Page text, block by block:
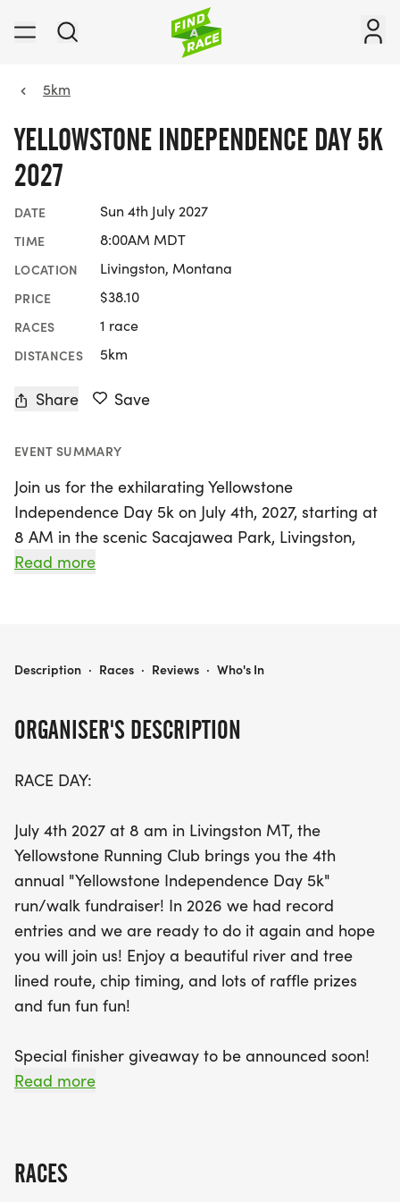
5km
YELLOWSTONE INDEPENDENCE DAY 5K
2027
DATE Sun 4th July 2027
TIME 8:00AM MDT
LOCATION Livingston, Montana
PRICE $38.10
RACES 1 race
DISTANCES 5km
Share Save
EVENT SUMMARY
Join us for the exhilarating Yellowstone
Independence Day 5k on July 4th, 2027, starting at
8 AM in the scenic Sacajawea Park, Livingston,
MT! This annual fun run and walk, hosted by the
river and tree-lined route while participating in
through running.
With chip timing provided by Muddy Dog Sports,
including raffle prizes, a special finisher giveaway
to be announced soon, and awards for the top
three male and female finishers in each age
group. Don’t forget to wear your most patriotic
attire and get creative with stroller decorations for
a chance to win special prizes! Whether you're a
seasoned runner or a casual walker, the
Yellowstone Independence Day 5k is set to be an
community. Register online by June 30 for
discounted rates, and come enjoy post-race
Read more
ORGANISER'S DESCRIPTION
RACE DAY:
July 4th 2027 at 8 am in Livingston MT, the
Yellowstone Running Club brings you the 4th
annual "Yellowstone Independence Day 5k"
run/walk fundraiser! In 2026 we had record
entries and we are ready to do it again and hope
you will join us! Enjoy a beautiful river and tree
lined route, chip timing, and lots of raffle prizes
and fun fun fun!
Special finisher giveaway to be announced soon!
Read more
RACES
YELLOWSTONE INDEPENDENCE DAY 5K 2027
Description · Races · Reviews · Who's In